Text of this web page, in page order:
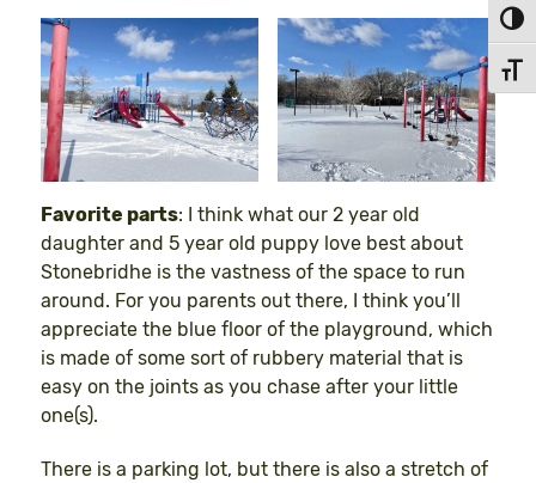
Favorite parts: I think what our 2 year old
daughter and 5 year old puppy love best about
Stonebridhe is the vastness of the space to run
around. For you parents out there, I think you’ll
appreciate the blue floor of the playground, which
is made of some sort of rubbery material that is
easy on the joints as you chase after your little
one(s).
There is a parking lot, but there is also a stretch of